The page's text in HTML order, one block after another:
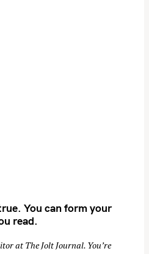
You can form your
read.
at The Jolt Journal. You’re